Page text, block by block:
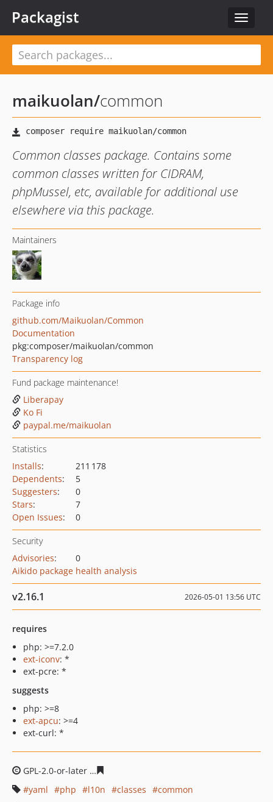
Toggle
Packagist
maikuolan/common
Common classes package. Contains some
common classes written for CIDRAM,
phpMussel, etc, available for additional use
elsewhere via this package.
Maintainers
Package info
github.com/Maikuolan/Common
Documentation
pkg:composer/maikuolan/common
Transparency log
Fund package maintenance!
Liberapay
Ko Fi
paypal.me/maikuolan
Statistics
Installs:
211 178
Dependents:
5
Suggesters:
0
Stars:
7
Open Issues: 0
Security
Advisories:
0
Aikido package health analysis
v2.16.1 2026-05-01 13:56 UTC
requires
php: >=7.2.0
ext-iconv: *
ext-pcre: *
suggests
php: >=8
ext-apcu: >=4
ext-curl: *
GPL-2.0-or-later
yaml
php l10n classes
common